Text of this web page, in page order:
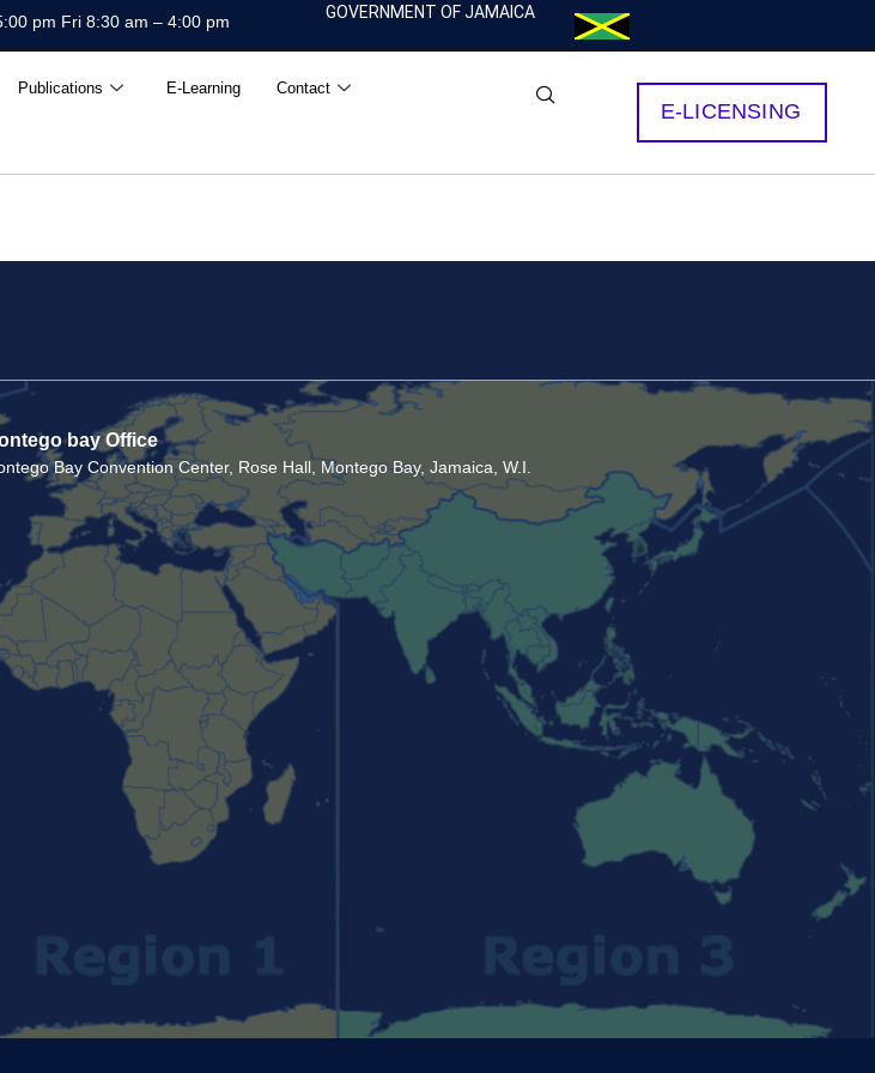
pm Fri 8:30 am – 4:00 pm GOVERNMENT OF JAMAICA
Publications E-Learning Contact
E-LICENSING
bay Office
Bay Convention Center, Rose Hall, Montego Bay, Jamaica, W.I.